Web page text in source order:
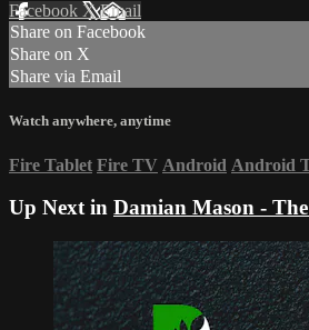
Facebook XEmail
Share on Facebook
Share on X
Share via Email
Watch anywhere, anytime
Fire Tablet Fire TV Android Android
Up Next in Damian Mason -